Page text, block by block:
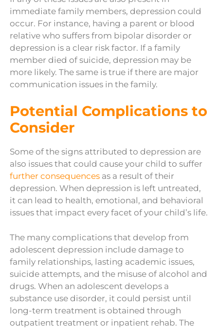
immediate family members, depression could
occur. For instance, having a parent or blood
relative who suffers from bipolar disorder or
depression is a clear risk factor. If a family
member died of suicide, depression may be
more likely. The same is true if there are major
communication issues in the family.
Potential Complications to
Consider
Some of the signs attributed to depression are
also issues that could cause your child to suffer
further consequences as a result of their
depression. When depression is left untreated,
it can lead to health, emotional, and behavioral
issues that impact every facet of your child’s life.
The many complications that develop from
adolescent depression include damage to
family relationships, lasting academic issues,
suicide attempts, and the misuse of alcohol and
drugs. When an adolescent develops a
substance use disorder, it could persist until
long-term treatment is obtained through
outpatient treatment or inpatient rehab. The